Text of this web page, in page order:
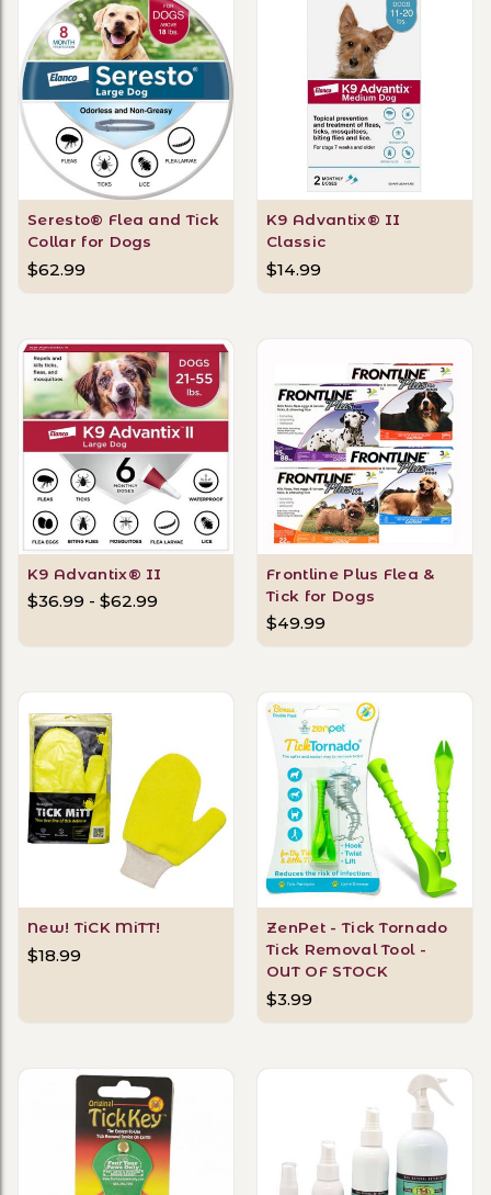
Seresto® Flea and Tick
Collar for Dogs
$62.99
K9 Advantix® II
Classic
$14.99
K9 Advantix® II
$36.99 - $62.99
Frontline Plus Flea &
Tick for Dogs
$49.99
New! TiCK MiTT!
$18.99
ZenPet - Tick Tornado
Tick Removal Tool -
OUT OF STOCK
$3.99